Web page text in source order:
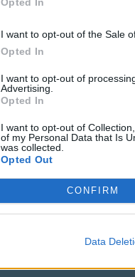
I want to opt-out of the Sale
Opted In
I want to opt-out of
Advertising.
Opted In
I want to opt-out of
of my Personal Data that Is
was collected.
Opted Out
CONFIRM
Data